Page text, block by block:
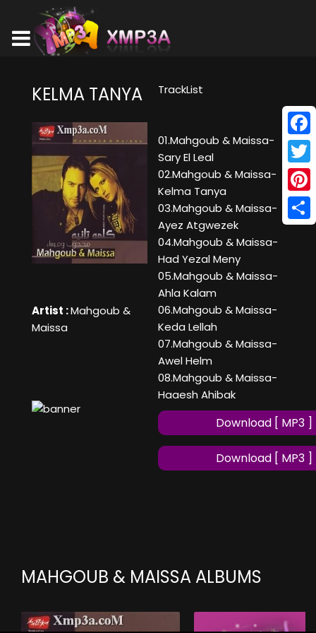
KELMA TANYA
Artist :Mahgoub &
Maissa
TrackList
01.Mahgoub & Maissa-
Sary El Leal
02.Mahgoub & Maissa-
Kelma Tanya
03.Mahgoub & Maissa-
Ayez Atgwezek
04.Mahgoub & Maissa-
Had Yezal Meny
05.Mahgoub & Maissa-
Ahla Kalam
06.Mahgoub & Maissa-
Keda Lellah
07.Mahgoub & Maissa-
Awel Helm
08.Mahgoub & Maissa-
Haaesh Ahibak
Download [ MP3 ]
Download [ MP3 ]
MAHGOUB & MAISSA ALBUMS